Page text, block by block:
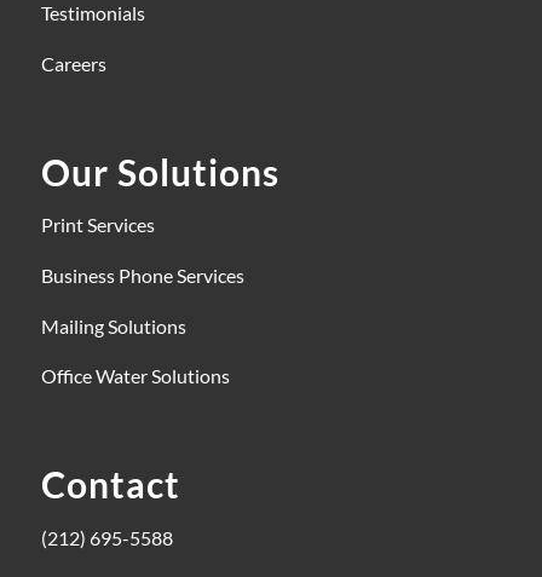
Testimonials
Careers
Our Solutions
Print Services
Business Phone Services
Mailing Solutions
Office Water Solutions
Contact
(212) 695-5588